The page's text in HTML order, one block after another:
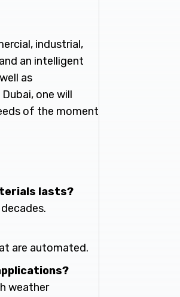
industrial,
an intelligent
as
one will
of the moment
lasts?
are automated.
weather